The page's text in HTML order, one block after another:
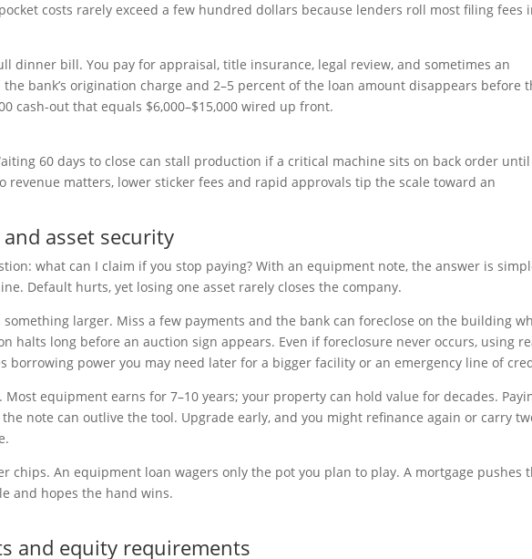
costs rarely exceed a few hundred dollars because lenders roll most filing fees
dinner bill. You pay for appraisal, title insurance, legal review, and sometimes an
bank’s origination charge and 2–5 percent of the loan amount disappears before
cash-out that equals $6,000–$15,000 wired up front.
60 days to close can stall production if a critical machine sits on back order until
revenue matters, lower sticker fees and rapid approvals tip the scale toward an
asset security
what can I claim if you stop paying? With an equipment note, the answer is
Default hurts, yet losing one asset rarely closes the company.
something larger. Miss a few payments and the bank can foreclose on the building
halts long before an auction sign appears. Even if foreclosure never occurs, using
borrowing power you may need later for a bigger facility or an emergency line of
equipment earns for 7–10 years; your property can hold value for decades.
note can outlive the tool. Upgrade early, and you might refinance again or carry
chips. An equipment loan wagers only the pot you plan to play. A mortgage pushes
and hopes the hand wins.
and equity requirements